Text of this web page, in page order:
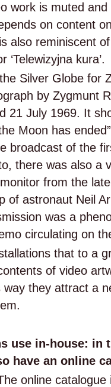
work is muted
on content
also reminiscent
‘Telewizyjna kura’.
Silver Globe for
by Zygmunt
21 July 1969. It
Moon has
broadcast of the
there was also a
from the late
of astronaut Neil
was a
circulating on
that to a
of video
they attract a
use in-house: in
have an online
online